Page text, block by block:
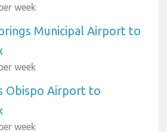
week
Municipal Airport to
week
Obispo Airport to
week